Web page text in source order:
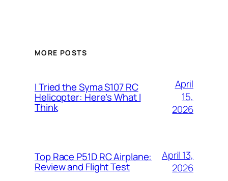
MORE POSTS
I Tried the Syma S107 RC
Helicopter: Here’s What I
Think
April
15,
2026
Top Race P51D RC Airplane:
Review and Flight Test
April 13,
2026